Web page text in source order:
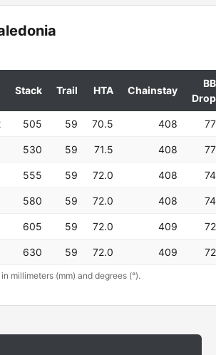
Stack Trail HTA Chainstay
BB
Drop
505 59 70.5 408 77
530 59 71.5 408 77
555 59 72.0 408 74
580 59 72.0 408 74
605 59 72.0 409 72
630 59 72.0 409 72
millimeters (mm) and degrees (°).